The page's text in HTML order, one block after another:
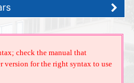
check the manual that
version for the right syntax to use